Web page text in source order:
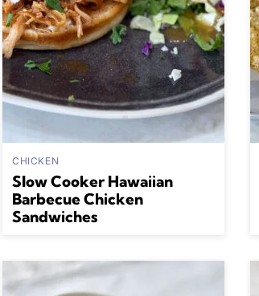
CHICKEN
Slow Cooker Hawaiian
Barbecue Chicken
Sandwiches